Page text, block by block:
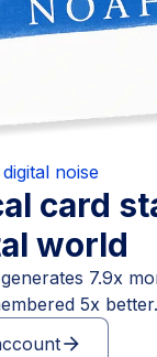
noise
card
world
7.9x
5x
arrow_forward